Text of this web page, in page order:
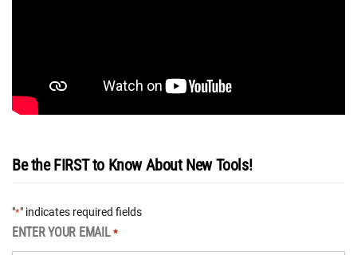
Be the FIRST to Know About New Tools!
"*" indicates required fields
ENTER YOUR EMAIL *